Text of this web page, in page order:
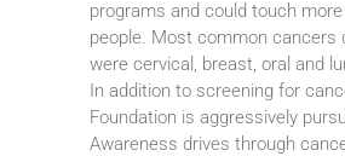
programs and could touch
people. Most common cancers
were cervical, breast, oral and
In addition to screening for
Foundation is aggressively
Awareness drives through